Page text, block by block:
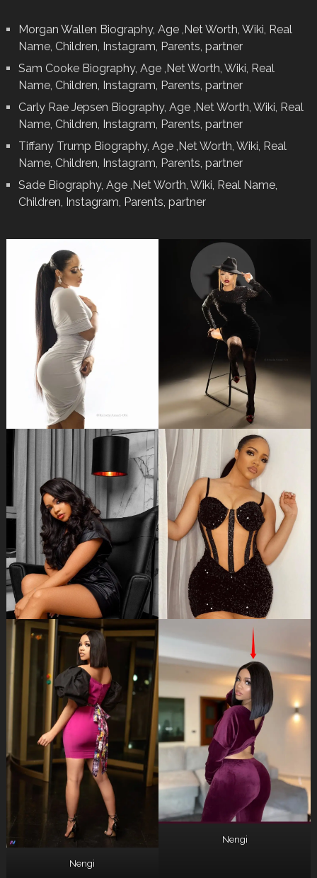
Morgan Wallen Biography, Age ,Net Worth, Wiki, Real
Name, Children, Instagram, Parents, partner
Sam Cooke Biography, Age ,Net Worth, Wiki, Real
Name, Children, Instagram, Parents, partner
Carly Rae Jepsen Biography, Age ,Net Worth, Wiki, Real
Name, Children, Instagram, Parents, partner
Tiffany Trump Biography, Age ,Net Worth, Wiki, Real
Name, Children, Instagram, Parents, partner
Sade Biography, Age ,Net Worth, Wiki, Real Name,
Children, Instagram, Parents, partner
Nengi
Nengi